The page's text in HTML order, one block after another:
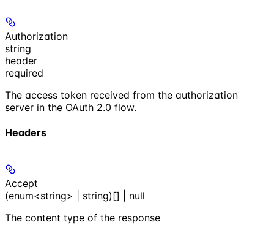
Authorization
string
header
required
The access token received from the authorization
server in the OAuth 2.0 flow.
Headers
Accept
(enum<string> | string)[] | null
The content type of the response